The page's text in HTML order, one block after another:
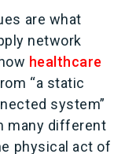
are what
network
how healthcare
“a static
system”
many different
physical act of